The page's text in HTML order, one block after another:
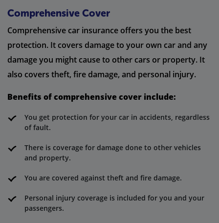
Comprehensive Cover
Comprehensive car insurance offers you the best
protection. It covers damage to your own car and any
damage you might cause to other cars or property. It
also covers theft, fire damage, and personal injury.
Benefits of comprehensive cover include:
You get protection for your car in accidents, regardless
of fault.
There is coverage for damage done to other vehicles
and property.
You are covered against theft and fire damage.
Personal injury coverage is included for you and your
passengers.